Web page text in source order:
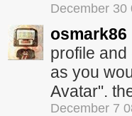
December 30
osmark86
profile and
as you
Avatar".
December 7